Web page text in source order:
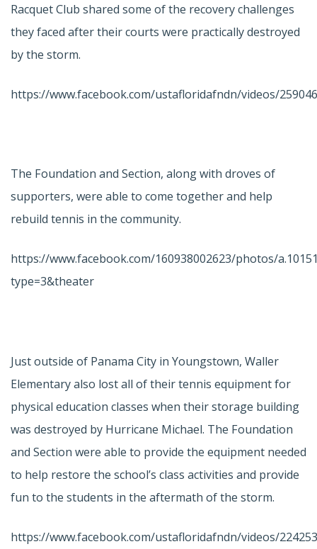
Racquet Club shared some of the recovery challenges
they faced after their courts were practically destroyed
by the storm.
https://www.facebook.com/ustafloridafndn/videos/
The Foundation and Section, along with droves of
supporters, were able to come together and help
rebuild tennis in the community.
https://www.facebook.com/160938002623/photos/
type=3&theater
Just outside of Panama City in Youngstown, Waller
Elementary also lost all of their tennis equipment for
physical education classes when their storage building
was destroyed by Hurricane Michael. The Foundation
and Section were able to provide the equipment needed
to help restore the school’s class activities and provide
fun to the students in the aftermath of the storm.
https://www.facebook.com/ustafloridafndn/videos/